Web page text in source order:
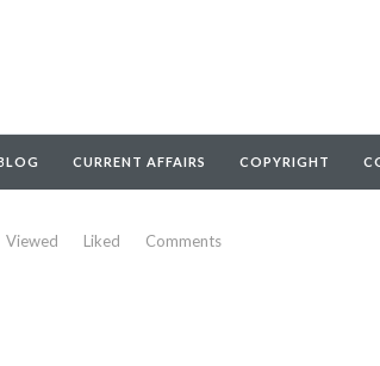
CURRENT AFFAIRS COPYRIGHT
Viewed Liked Comments